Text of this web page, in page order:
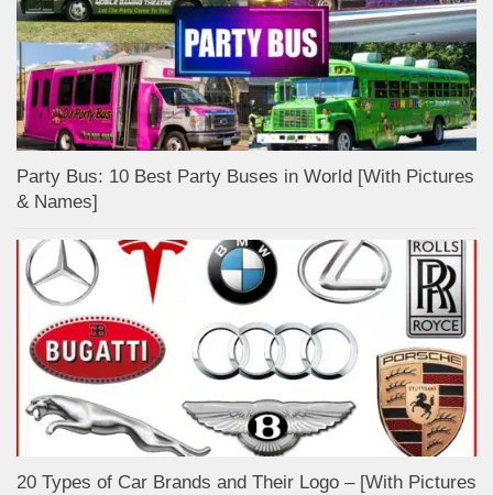
Party Bus: 10 Best Party Buses in World [With Pictures
& Names]
20 Types of Car Brands and Their Logo – [With Pictures